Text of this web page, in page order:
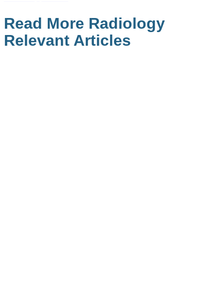
Read More Radiology
Relevant Articles